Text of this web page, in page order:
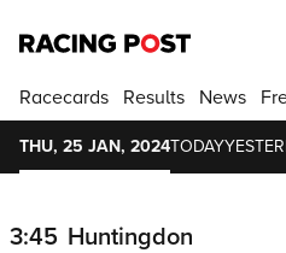
Racecards Results News
THU, 25 JAN, 2024TODAY
3:45 Huntingdon